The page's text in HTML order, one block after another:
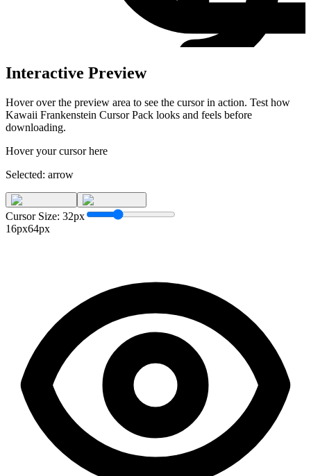
Interactive Preview
Hover over the preview area to see the cursor in action. Test how
Kawaii Frankenstein Cursor Pack looks and feels before
downloading.
Hover your cursor here
Selected: arrow
Cursor Size: 32px
16px64px